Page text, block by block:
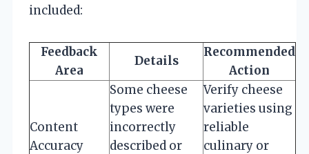
included:
Feedback
Area
Details
Recommended
Action
Content
Accuracy
Some cheese
types were
incorrectly
described or
Verify cheese
varieties using
reliable
culinary or